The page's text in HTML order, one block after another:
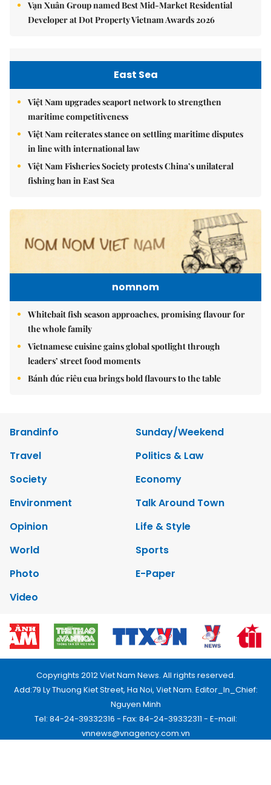
Vạn Xuân Group named Best Mid-Market Residential
Developer at Dot Property Vietnam Awards 2026
East Sea
Việt Nam upgrades seaport network to strengthen
maritime competitiveness
Việt Nam reiterates stance on settling maritime disputes
in line with international law
Việt Nam Fisheries Society protests China’s unilateral
fishing ban in East Sea
nomnom
Whitebait fish season approaches, promising flavour for
the whole family
Vietnamese cuisine gains global spotlight through
leaders’ street food moments
Bánh đúc riêu cua brings bold flavours to the table
Brandinfo
Sunday/Weekend
Travel
Politics & Law
Society
Economy
Environment
Talk Around Town
Opinion
Life & Style
World
Sports
Photo
E-Paper
Video
Copyrights 2012 Viet Nam News. All rights reserved.
Add:79 Ly Thuong Kiet Street, Ha Noi, Viet Nam. Editor_In_Chief:
Nguyen Minh
Tel: 84-24-39332316 - Fax: 84-24-39332311 - E-mail:
vnnews@vnagency.com.vn